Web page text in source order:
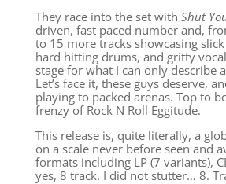
They race into the set with Shut
driven, fast paced number and,
to 15 more tracks showcasing
hard hitting drums, and gritty
stage for what I can only describe
Let’s face it, these guys deserve,
playing to packed arenas. Top to
frenzy of Rock N Roll Eggitude.
This release is, quite literally, a
on a scale never before seen and
formats including LP (7 variants),
yes, 8 track. I did not stutter… 8.